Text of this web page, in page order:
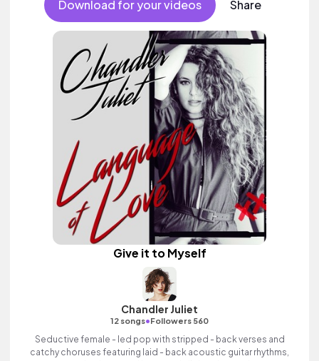
Download for your videos Share
Give it to Myself
Chandler Juliet
12 songs•Followers 560
Seductive female - led pop with stripped - back verses and
catchy choruses featuring laid - back acoustic guitar rhythms,